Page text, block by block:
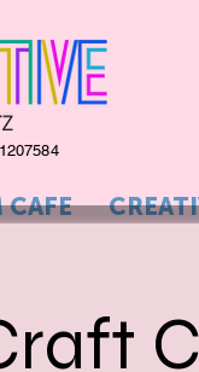
CAFE